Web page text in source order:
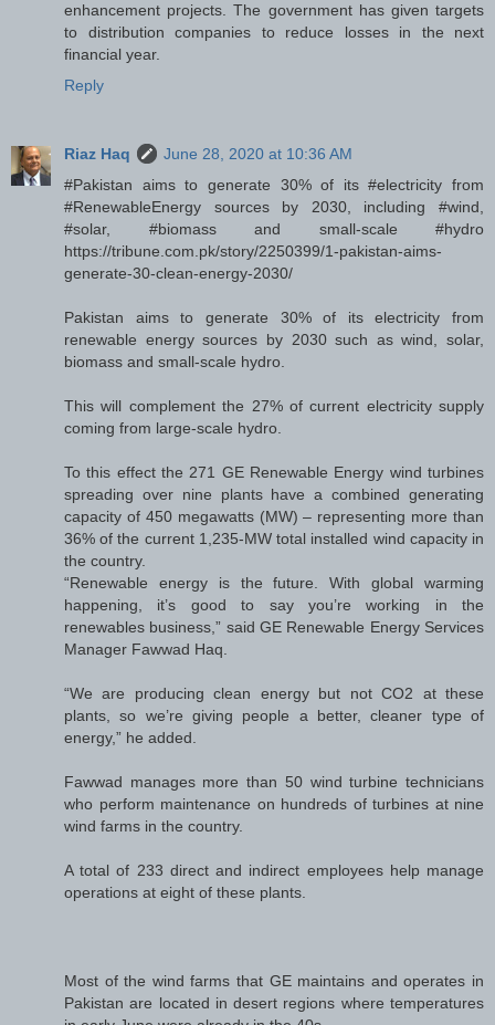
enhancement projects. The government has given targets
to distribution companies to reduce losses in the next
financial year.
Reply
Riaz Haq
June 28, 2020 at 10:36 AM
#Pakistan aims to generate 30% of its #electricity from
#RenewableEnergy sources by 2030, including #wind,
#solar, #biomass and small-scale #hydro
https://tribune.com.pk/story/2250399/1-pakistan-aims-
generate-30-clean-energy-2030/
Pakistan aims to generate 30% of its electricity from
renewable energy sources by 2030 such as wind, solar,
biomass and small-scale hydro.
This will complement the 27% of current electricity supply
coming from large-scale hydro.
To this effect the 271 GE Renewable Energy wind turbines
spreading over nine plants have a combined generating
capacity of 450 megawatts (MW) – representing more than
36% of the current 1,235-MW total installed wind capacity in
the country.
“Renewable energy is the future. With global warming
happening, it’s good to say you’re working in the
renewables business,” said GE Renewable Energy Services
Manager Fawwad Haq.
“We are producing clean energy but not CO2 at these
plants, so we’re giving people a better, cleaner type of
energy,” he added.
Fawwad manages more than 50 wind turbine technicians
who perform maintenance on hundreds of turbines at nine
wind farms in the country.
A total of 233 direct and indirect employees help manage
operations at eight of these plants.
Most of the wind farms that GE maintains and operates in
Pakistan are located in desert regions where temperatures